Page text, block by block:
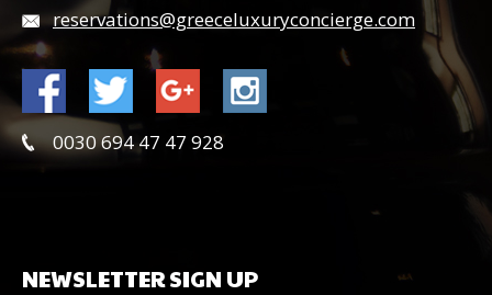
reservations@greeceluxuryconcierge.com
0030 694 47 47 928
NEWSLETTERSIGN UP